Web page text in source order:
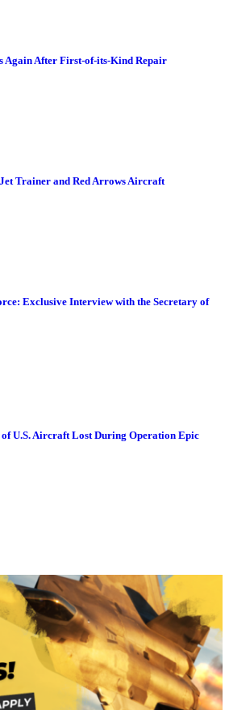
Again After First-of-its-Kind Repair
Trainer and Red Arrows Aircraft
Exclusive Interview with the Secretary of
U.S. Aircraft Lost During Operation Epic